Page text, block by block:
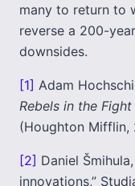
many to return to
reverse a 200-
downsides.
[1] Adam
Rebels in the Fight
(Houghton Mifflin,
[2] Daniel
innovations,”